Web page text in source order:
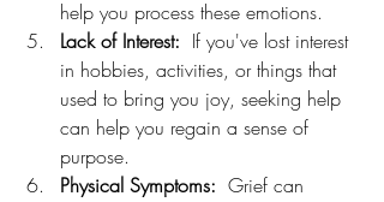
help you process these emotions.
Lack of Interest:
  If you've lost interest
in hobbies, activities, or things that
used to bring you joy, seeking help
can help you regain a sense of
purpose.
Physical Symptoms:
  Grief can